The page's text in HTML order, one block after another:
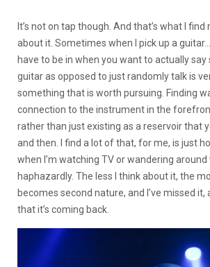
It’s not on tap though. And that’s what I
about it. Sometimes when I pick up a
have to be in when you want to actually
guitar as opposed to just randomly talk is
something that is worth pursuing. Finding
connection to the instrument in the
rather than just existing as a reservoir that
and then. I find a lot of that, for me, is just
when I’m watching TV or wandering
haphazardly. The less I think about it, the
becomes second nature, and I’ve missed it,
that it’s coming back.